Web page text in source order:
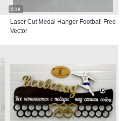
CDR
Laser Cut Medal Hanger Football Free
Vector